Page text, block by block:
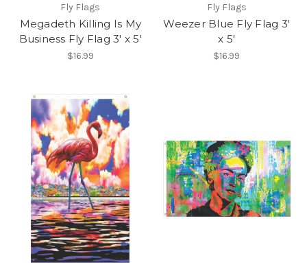
Fly Flags
Megadeth Killing Is My
Business Fly Flag 3' x 5'
$16.99
Fly Flags
Weezer Blue Fly Flag 3'
x 5'
$16.99